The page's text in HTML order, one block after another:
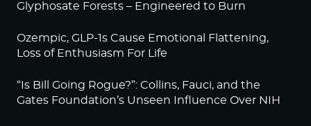
Glyphosate Forests – Engineered to Burn
Ozempic, GLP-1s Cause Emotional Flattening,
Loss of Enthusiasm For Life
“Is Bill Going Rogue?”: Collins, Fauci, and the
Gates Foundation’s Unseen Influence Over NIH